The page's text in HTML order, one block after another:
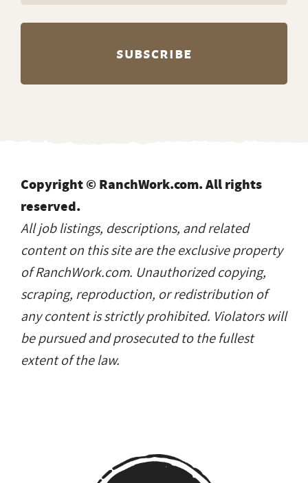
All job listings, descriptions, and related
content on this site are the exclusive property
of RanchWork.com. Unauthorized copying,
scraping, reproduction, or redistribution of
any content is strictly prohibited. Violators will
be pursued and prosecuted to the fullest
extent of the law.